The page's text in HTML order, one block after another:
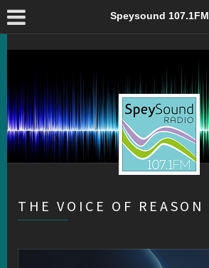
The Voice of Reason – Speysound 107.1FM
Speysound 107.1FM
THE VOICE OF REASON